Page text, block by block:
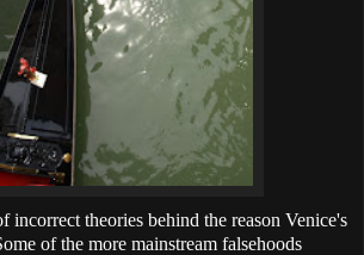
incorrect theories behind the reason Venice's
of the more mainstream falsehoods